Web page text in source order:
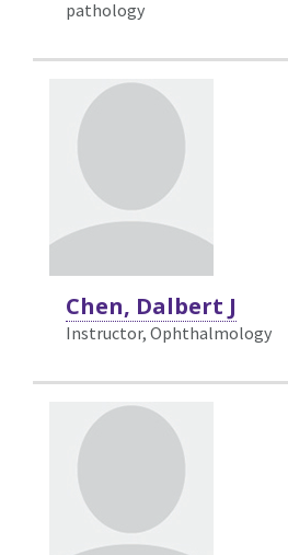
pathology
Chen, Dalbert J
Instructor, Ophthalmology